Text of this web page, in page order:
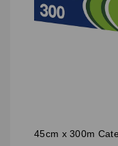
45cm x 300m